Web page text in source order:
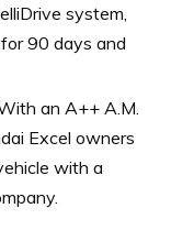
system,
90 days and
an A++ A.M.
Excel owners
with a